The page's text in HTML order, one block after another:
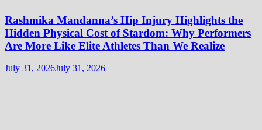
Rashmika Mandanna’s Hip Injury Highlights the
Hidden Physical Cost of Stardom: Why Performers
Are More Like Elite Athletes Than We Realize
July 31, 2026July 31, 2026